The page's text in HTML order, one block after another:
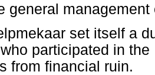
general
set itself a
participated in
from financial ruin.